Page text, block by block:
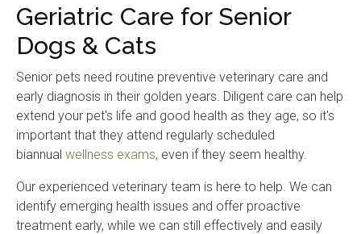
Geriatric Care for Senior
Dogs & Cats
Senior pets need routine preventive veterinary care and
early diagnosis in their golden years. Diligent care can help
extend your pet's life and good health as they age, so it's
important that they attend regularly scheduled
biannual wellness exams, even if they seem healthy.
Our experienced veterinary team is here to help. We can
identify emerging health issues and offer proactive
treatment early, while we can still effectively and easily